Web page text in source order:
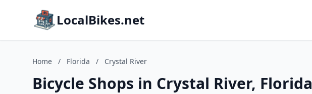
LocalBikes.net
Home / Florida / Crystal River
Bicycle Shops in Crystal River, Florida